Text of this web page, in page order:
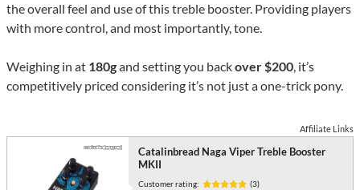
the overall feel and use of this treble booster. Providing players
with more control, and most importantly, tone.
Weighing in at 180gand setting you backover $200, it’s
competitively priced considering it’s not just a one-trick pony.
Affiliate Links
Catalinbread Naga Viper Treble Booster
MKII
Customer rating: (3)